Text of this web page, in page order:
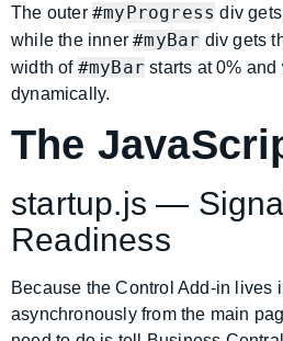
The outer #myProgress div
while the inner#myBar div gets
width of #myBar starts at 0% and
dynamically.
The
startup.js —
Readiness
Because the Control Add-in lives
asynchronously from the main